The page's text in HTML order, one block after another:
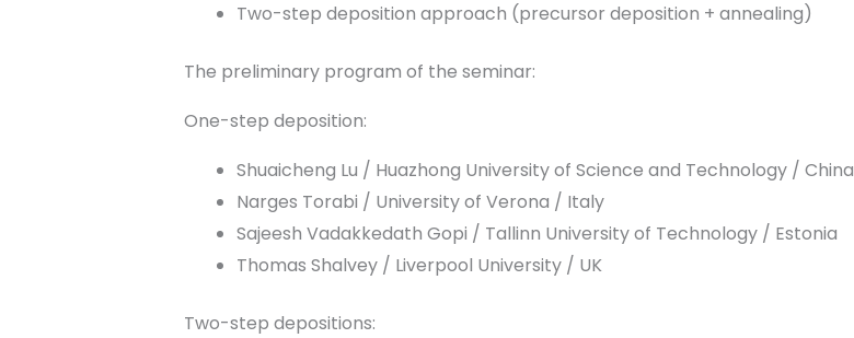
Two-step deposition approach (precursor deposition + annealing)
The preliminary program of the seminar:
One-step deposition:
Shuaicheng Lu / Huazhong University of Science and Technology / China
Narges Torabi / University of Verona / Italy
Sajeesh Vadakkedath Gopi / Tallinn University of Technology / Estonia
Thomas Shalvey / Liverpool University / UK
Two-step depositions: